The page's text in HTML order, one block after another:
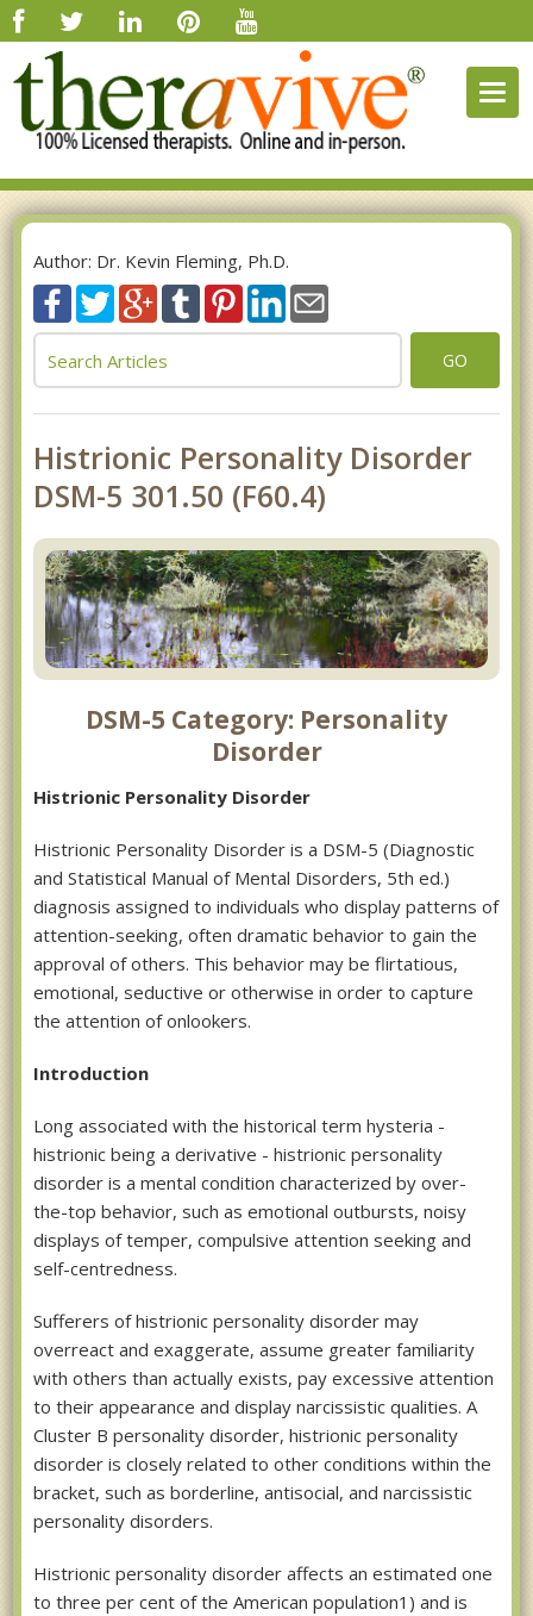
Author: Dr. Kevin Fleming, Ph.D.
GO
Histrionic Personality Disorder
DSM-5 301.50 (F60.4)
DSM-5 Category: Personality
Disorder
Histrionic Personality Disorder
Histrionic Personality Disorder is a DSM-5 (Diagnostic
and Statistical Manual of Mental Disorders, 5th ed.)
diagnosis assigned to individuals who display patterns of
attention-seeking, often dramatic behavior to gain the
approval of others. This behavior may be flirtatious,
emotional, seductive or otherwise in order to capture
the attention of onlookers.
Introduction
Long associated with the historical term hysteria -
histrionic being a derivative - histrionic personality
disorder is a mental condition characterized by over-
the-top behavior, such as emotional outbursts, noisy
displays of temper, compulsive attention seeking and
self-centredness.
Sufferers of histrionic personality disorder may
overreact and exaggerate, assume greater familiarity
with others than actually exists, pay excessive attention
to their appearance and display narcissistic qualities. A
Cluster B personality disorder, histrionic personality
disorder is closely related to other conditions within the
bracket, such as borderline, antisocial, and narcissistic
personality disorders.
Histrionic personality disorder affects an estimated one
to three per cent of the American population1) and is